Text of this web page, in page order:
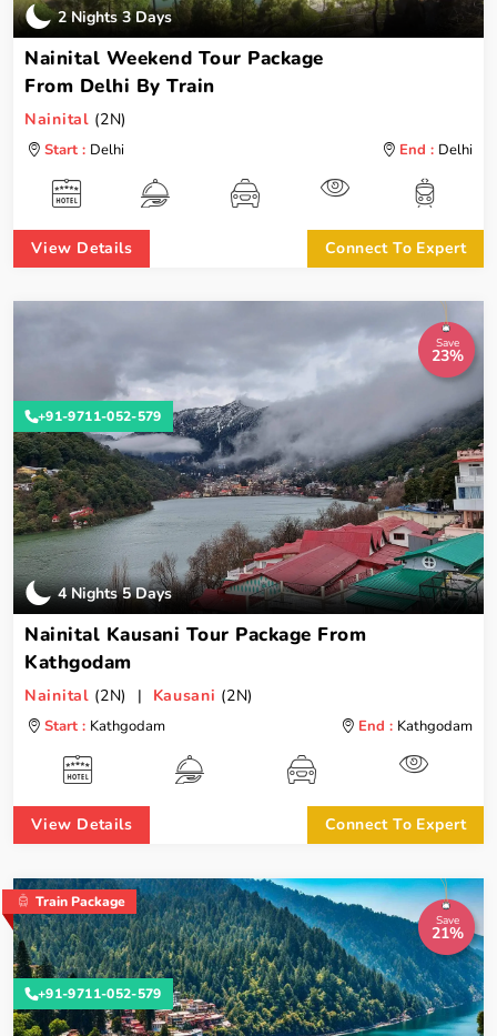
2 Nights 3 Days
Nainital Weekend Tour Package
From Delhi By Train
Nainital (2N)
Start : Delhi End : Delhi
View Details Connect To Expert
Save
23%
4 Nights 5 Days
Nainital Kausani Tour Package From
Kathgodam
Nainital (2N) | Kausani (2N)
Start : Kathgodam End : Kathgodam
+91-9711-052-579
View Details Connect To Expert
Save
21%
Train Package
+91-9711-052-579